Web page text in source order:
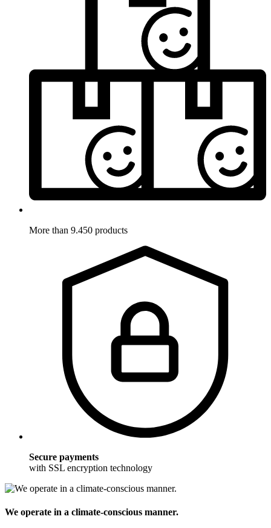
More than 9.450 products
Secure payments
with SSL encryption technology
We operate in a climate-conscious manner.